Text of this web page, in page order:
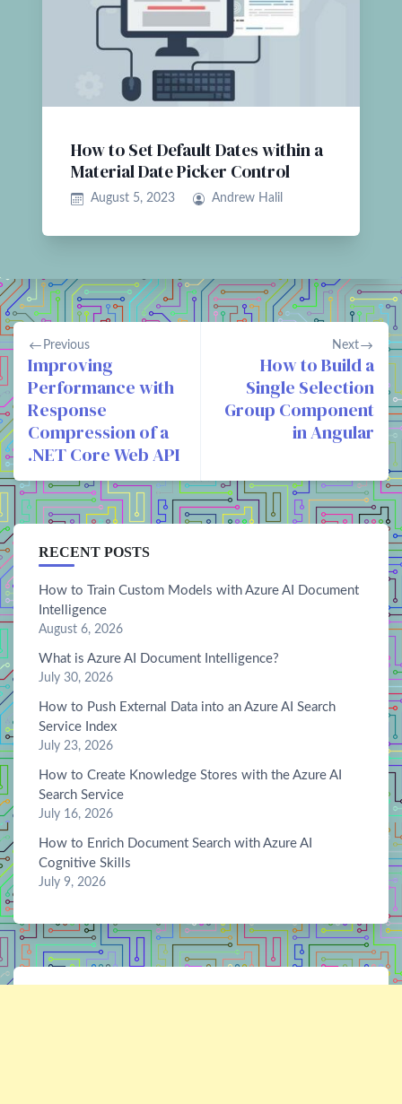
How to Set Default Dates within a
Material Date Picker Control
August 5, 2023 Andrew Halil
Previous
Improving
Performance with
Response
Compression of a
.NET Core Web API
Next
How to Build a
Single Selection
Group Component
in Angular
RECENT POSTS
How to Train Custom Models with Azure AI Document
Intelligence
August 6, 2026
What is Azure AI Document Intelligence?
July 30, 2026
How to Push External Data into an Azure AI Search
Service Index
July 23, 2026
How to Create Knowledge Stores with the Azure AI
Search Service
July 16, 2026
How to Enrich Document Search with Azure AI
Cognitive Skills
July 9, 2026